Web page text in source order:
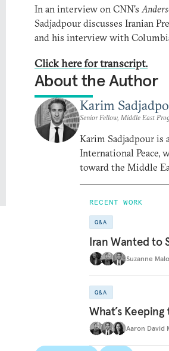
In an interview on CNN's
Sadjadpour discusses Iranian
and his interview with
Click here for transcript.
About the Author
Karim
Senior Fellow, Middle East
Karim Sadjadpour is
International Peace,
toward the Middle
RECENT WORK
Q&A
Iran Wanted to
Suzanne
Q&A
What’s
Aaron David